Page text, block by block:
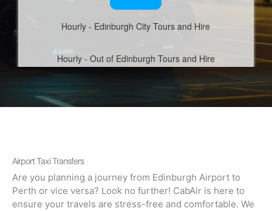
Airport Taxi Transfers
Are you planning a journey from Edinburgh Airport to
Perth or vice versa? Look no further! CabAir is here to
ensure your travels are stress-free and comfortable. We